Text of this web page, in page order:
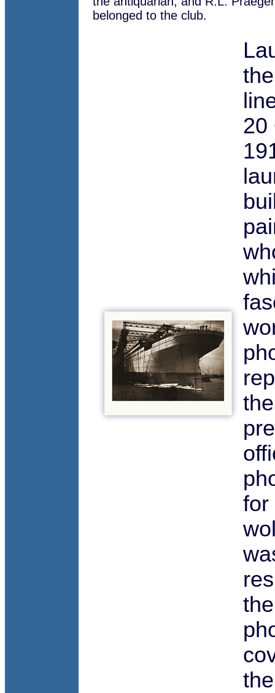
belonged to the club.
20
for
the